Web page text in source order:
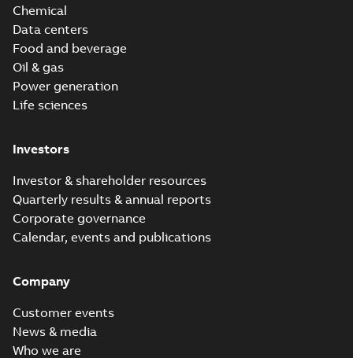
Chemical
Data centers
Food and beverage
Oil & gas
Power generation
Life sciences
Investors
Investor & shareholder resources
Quarterly results & annual reports
Corporate governance
Calendar, events and publications
Company
Customer events
News & media
Who we are